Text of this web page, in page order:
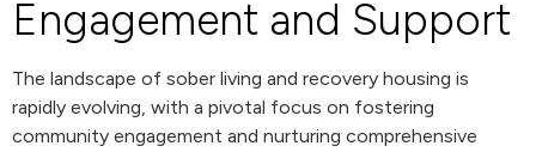
Engagement and Support
The landscape of sober living and recovery housing is
rapidly evolving, with a pivotal focus on fostering
community engagement and nurturing comprehensive